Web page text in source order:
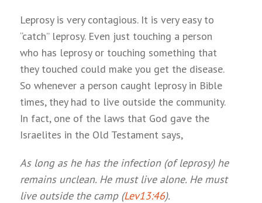
Leprosy is very contagious. It is very easy to
“catch” leprosy. Even just touching a person
who has leprosy or touching something that
they touched could make you get the disease.
So whenever a person caught leprosy in Bible
times, they had to live outside the community.
In fact, one of the laws that God gave the
Israelites in the Old Testament says,
As long as he has the infection (of leprosy) he
remains unclean. He must live alone. He must
live outside the camp (Lev13:46).